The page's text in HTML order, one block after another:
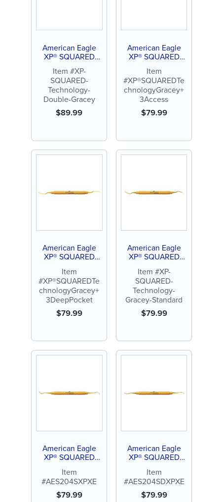
American Eagle
XP® SQUARED
Technology
Double Gracey
Item #XP-
SQUARED-
Technology-
Double-Gracey
$89.99
American Eagle
XP® SQUARED
Technology Gracey
+3 Access
Item
#XP®SQUAREDTe
chnologyGracey+
3Access
$79.99
American Eagle
XP® SQUARED
+3 Deep Pocket
Item
#XP®SQUAREDTe
chnologyGracey+
3DeepPocket
$79.99
American Eagle
XP® SQUARED
Standard
Item #XP-
SQUARED-
Technology-
Gracey-Standard
$79.99
American Eagle
XP® SQUARED
204 S
Item
#AES204SXPXE
$79.99
American Eagle
XP® SQUARED
204 SD
Item
#AES204SDXPXE
$79.99